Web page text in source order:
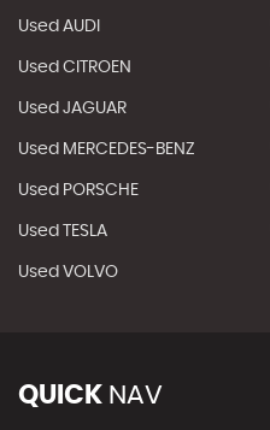
Used AUDI
Used CITROEN
Used JAGUAR
Used MERCEDES-BENZ
Used PORSCHE
Used TESLA
Used VOLVO
QUICK NAV